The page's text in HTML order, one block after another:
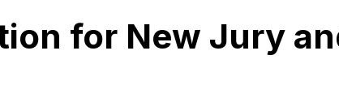
for New Jury